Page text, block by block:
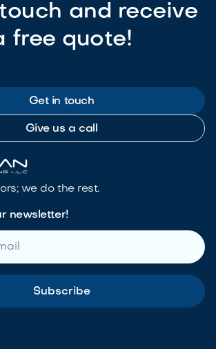
and receive
free quote!
Get in touch
Give us a call
we do the rest.
newsletter!